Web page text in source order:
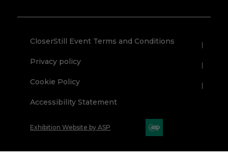
CloserStill Event Terms and Conditions
Privacy policy
Cookie Policy
Accessibility Statement
Exhibition Website by ASP